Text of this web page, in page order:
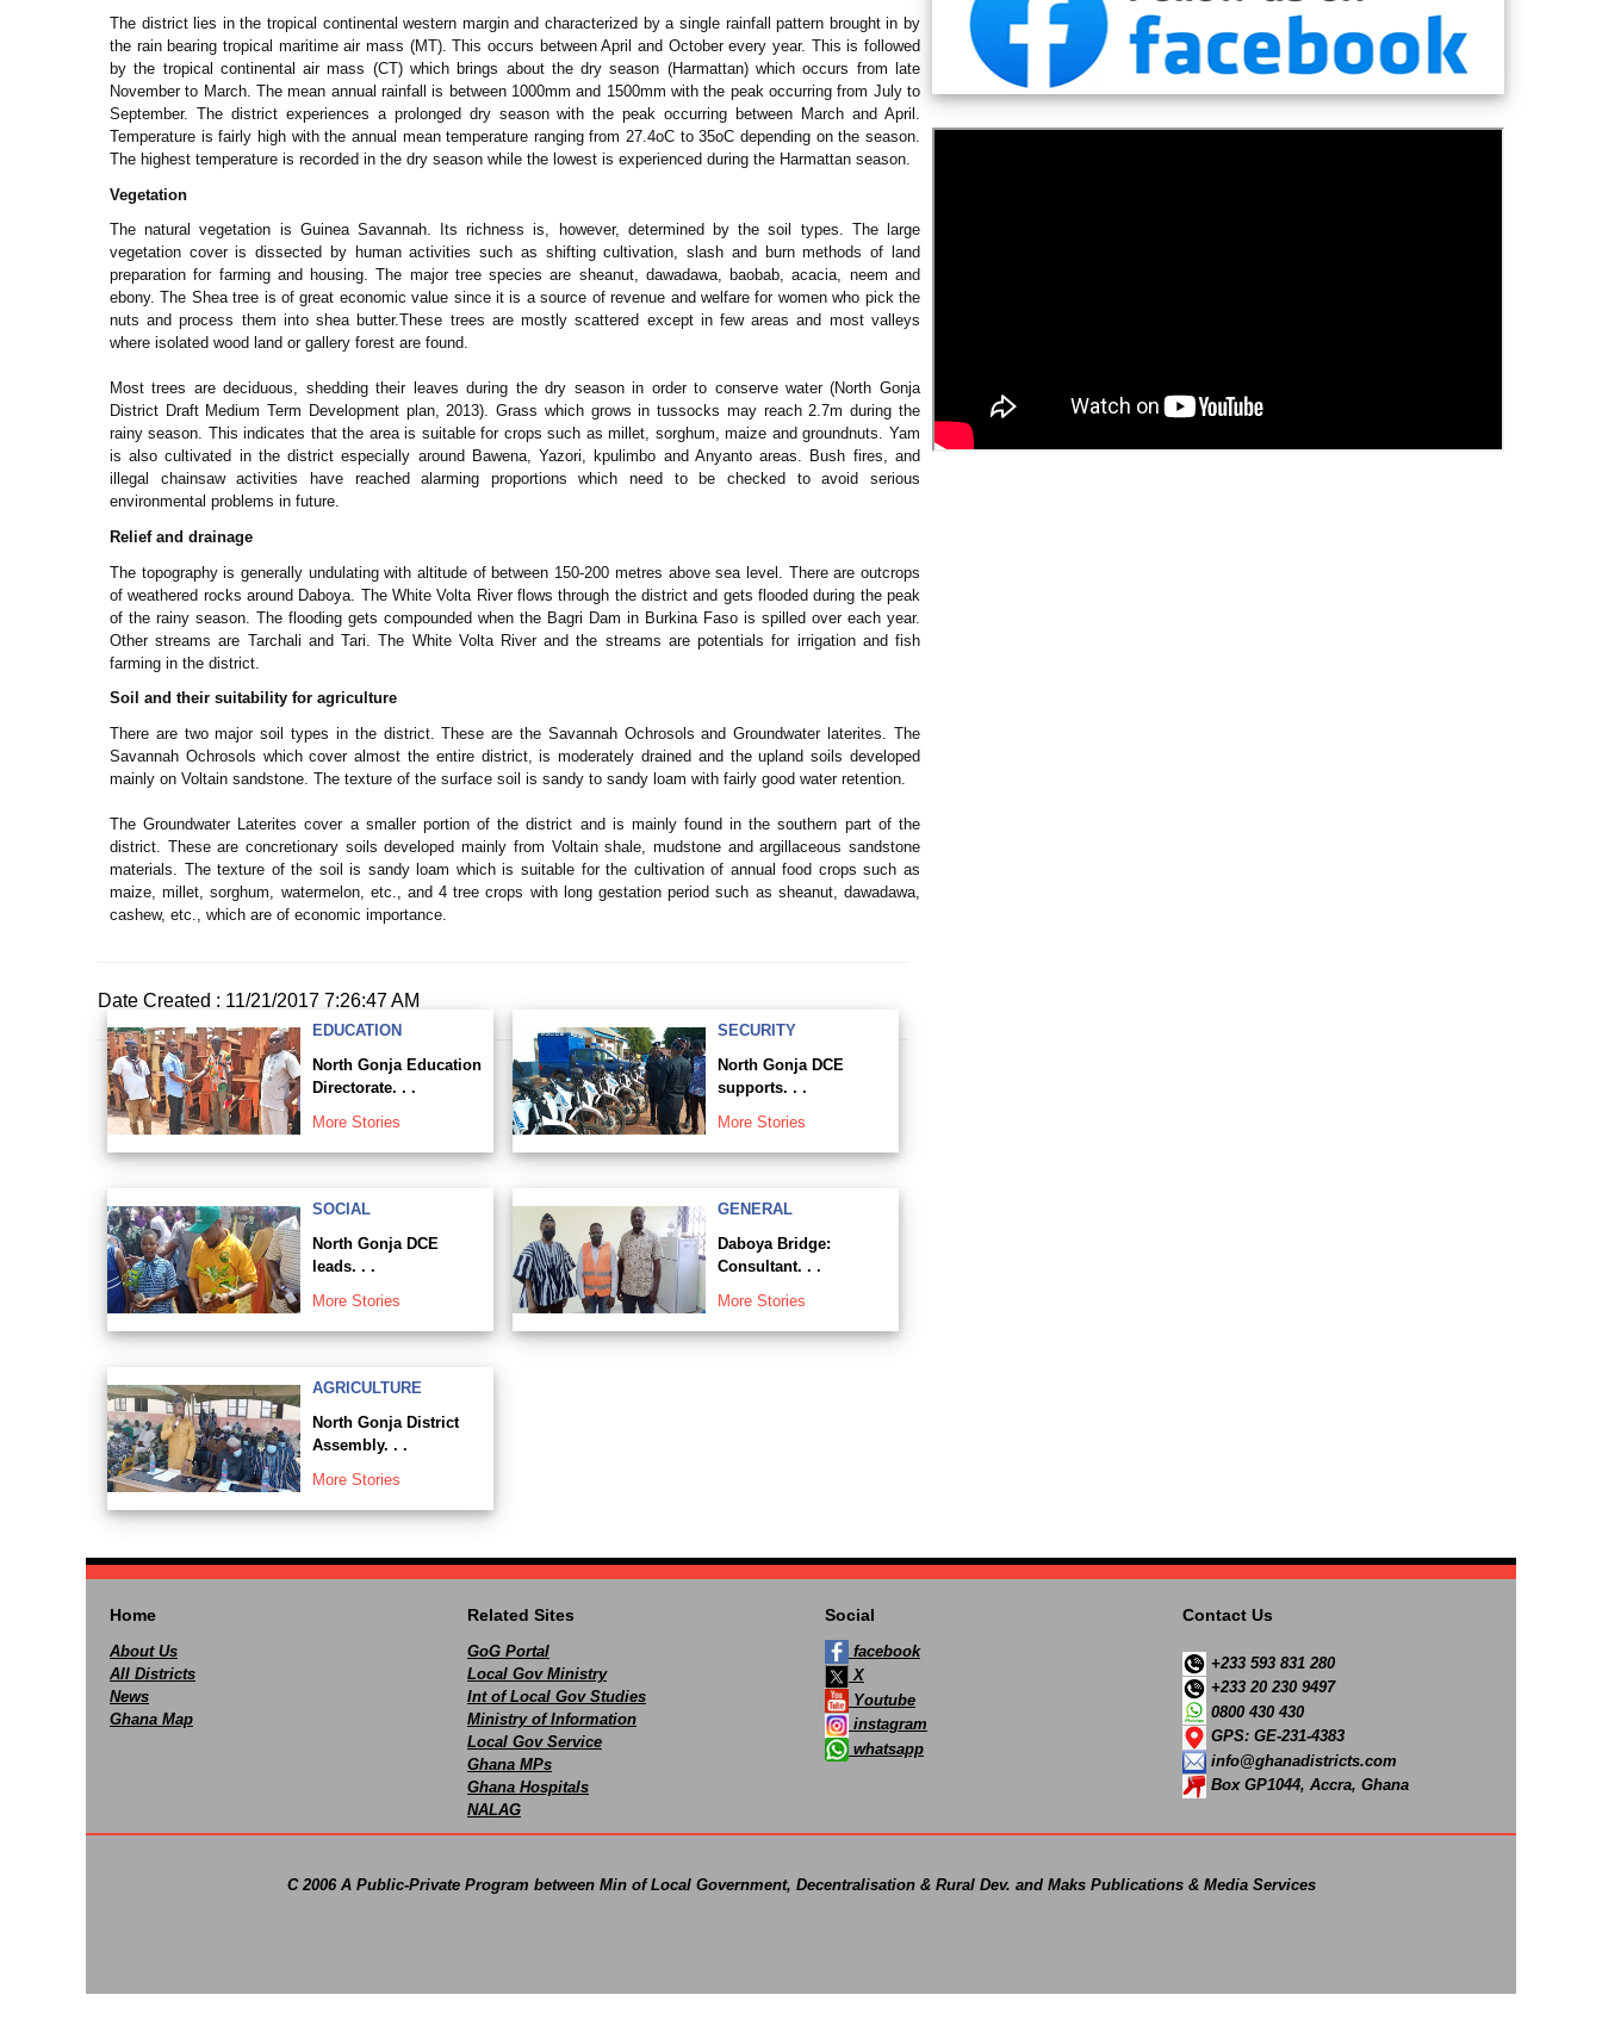
The district lies in the tropical continental western margin and characterized by a single rainfall pattern brought in by
the rain bearing tropical maritime air mass (MT). This occurs between April and October every year. This is followed
by the tropical continental air mass (CT) which brings about the dry season (Harmattan) which occurs from late
November to March. The mean annual rainfall is between 1000mm and 1500mm with the peak occurring from July to
September. The district experiences a prolonged dry season with the peak occurring between March and April.
Temperature is fairly high with the annual mean temperature ranging from 27.4oC to 35oC depending on the season.
The highest temperature is recorded in the dry season while the lowest is experienced during the Harmattan season.
Vegetation
The natural vegetation is Guinea Savannah. Its richness is, however, determined by the soil types. The large
vegetation cover is dissected by human activities such as shifting cultivation, slash and burn methods of land
preparation for farming and housing. The major tree species are sheanut, dawadawa, baobab, acacia, neem and
ebony. The Shea tree is of great economic value since it is a source of revenue and welfare for women who pick the
nuts and process them into shea butter.These trees are mostly scattered except in few areas and most valleys
where isolated wood land or gallery forest are found.
Most trees are deciduous, shedding their leaves during the dry season in order to conserve water (North Gonja
District Draft Medium Term Development plan, 2013). Grass which grows in tussocks may reach 2.7m during the
rainy season. This indicates that the area is suitable for crops such as millet, sorghum, maize and groundnuts. Yam
is also cultivated in the district especially around Bawena, Yazori, kpulimbo and Anyanto areas. Bush fires, and
illegal chainsaw activities have reached alarming proportions which need to be checked to avoid serious
environmental problems in future.
Relief and drainage
The topography is generally undulating with altitude of between 150-200 metres above sea level. There are outcrops
of weathered rocks around Daboya. The White Volta River flows through the district and gets flooded during the peak
of the rainy season. The flooding gets compounded when the Bagri Dam in Burkina Faso is spilled over each year.
Other streams are Tarchali and Tari. The White Volta River and the streams are potentials for irrigation and fish
farming in the district.
Soil and their suitability for agriculture
There are two major soil types in the district. These are the Savannah Ochrosols and Groundwater laterites. The
Savannah Ochrosols which cover almost the entire district, is moderately drained and the upland soils developed
mainly on Voltain sandstone. The texture of the surface soil is sandy to sandy loam with fairly good water retention.
The Groundwater Laterites cover a smaller portion of the district and is mainly found in the southern part of the
district. These are concretionary soils developed mainly from Voltain shale, mudstone and argillaceous sandstone
materials. The texture of the soil is sandy loam which is suitable for the cultivation of annual food crops such as
maize, millet, sorghum, watermelon, etc., and 4 tree crops with long gestation period such as sheanut, dawadawa,
cashew, etc., which are of economic importance.
Date Created : 11/21/2017 7:26:47 AM
EDUCATION
North Gonja Education
Directorate. . .
More Stories
SECURITY
North Gonja DCE
supports. . .
More Stories
SOCIAL
North Gonja DCE
leads. . .
More Stories
GENERAL
Daboya Bridge:
Consultant. . .
More Stories
AGRICULTURE
North Gonja District
Assembly. . .
More Stories
Home
About Us
All Districts
News
Ghana Map
Related Sites
GoG Portal
Local Gov Ministry
Int of Local Gov Studies
Ministry of Information
Local Gov Service
Ghana MPs
Ghana Hospitals
NALAG
Social
facebook
X
Youtube
instagram
whatsapp
Contact Us
+233 593 831 280
+233 20 230 9497
0800 430 430
GPS: GE-231-4383
info@ghanadistricts.com
Box GP1044, Accra, Ghana
C 2006 A Public-Private Program between Min of Local Government, Decentralisation & Rural Dev. and Maks Publications & Media Services